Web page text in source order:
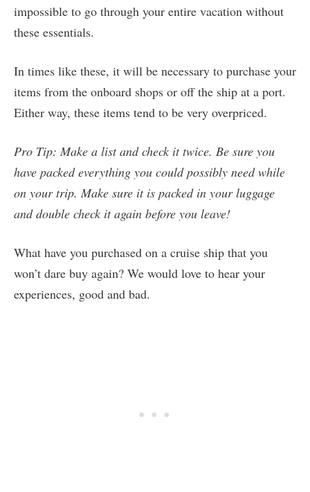
impossible to go through your entire vacation without
these essentials.
In times like these, it will be necessary to purchase your
items from the onboard shops or off the ship at a port.
Either way, these items tend to be very overpriced.
Pro Tip: Make a list and check it twice. Be sure you
have packed everything you could possibly need while
on your trip. Make sure it is packed in your luggage
and double check it again before you leave!
What have you purchased on a cruise ship that you
won’t dare buy again? We would love to hear your
experiences, good and bad.